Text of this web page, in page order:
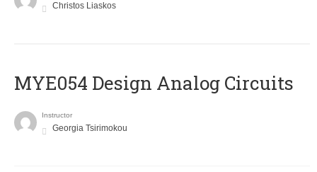
Christos Liaskos
MYE054 Design Analog Circuits
Instructor
Georgia Tsirimokou